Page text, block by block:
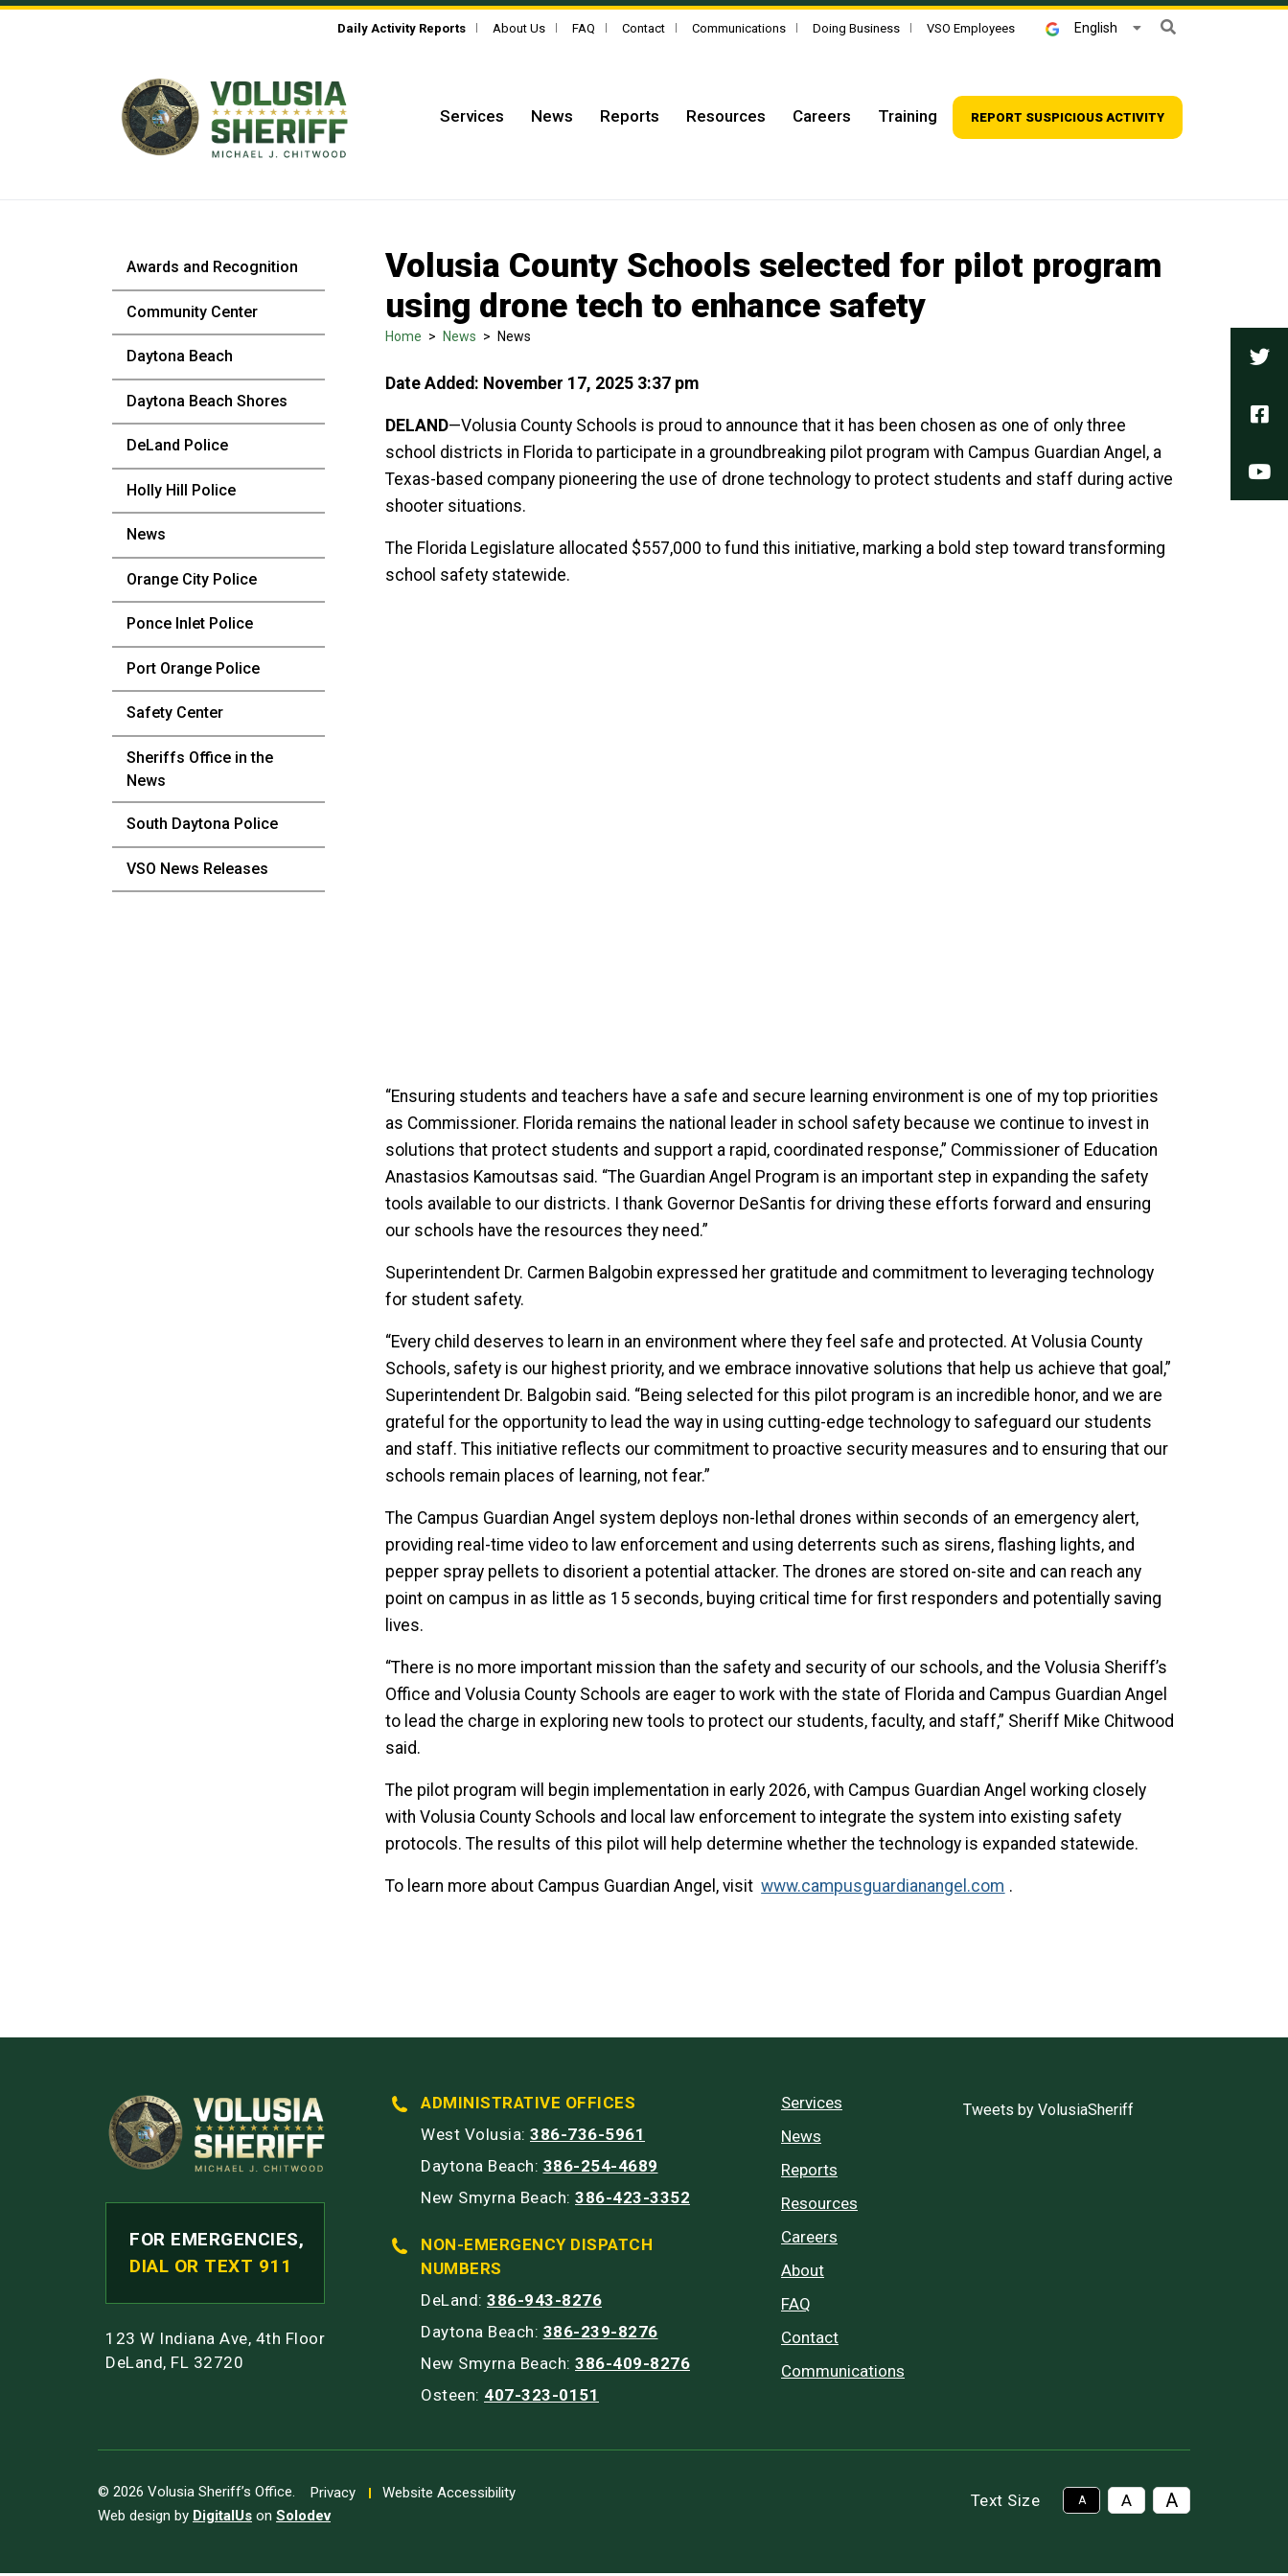
Skip to Content
Daily Activity Reports About Us FAQ Contact Communications Doing Business VSO Employees English
Services News Reports Resources Careers Training REPORT SUSPICIOUS ACTIVITY
Awards and Recognition
Community Center
Daytona Beach
Daytona Beach Shores
DeLand Police
Holly Hill Police
News
Orange City Police
Ponce Inlet Police
Port Orange Police
Safety Center
Sheriffs Office in the
News
South Daytona Police
VSO News Releases
Volusia County Schools selected for pilot program
using drone tech to enhance safety
Home > News > News
Date Added: November 17, 2025 3:37 pm
DELAND—Volusia County Schools is proud to announce that it has been chosen as one of only three
school districts in Florida to participate in a groundbreaking pilot program with Campus Guardian Angel, a
Texas-based company pioneering the use of drone technology to protect students and staff during active
shooter situations.
The Florida Legislature allocated $557,000 to fund this initiative, marking a bold step toward transforming
school safety statewide.
“Ensuring students and teachers have a safe and secure learning environment is one of my top priorities
as Commissioner. Florida remains the national leader in school safety because we continue to invest in
solutions that protect students and support a rapid, coordinated response,” Commissioner of Education
Anastasios Kamoutsas said. “The Guardian Angel Program is an important step in expanding the safety
tools available to our districts. I thank Governor DeSantis for driving these efforts forward and ensuring
our schools have the resources they need.”
Superintendent Dr. Carmen Balgobin expressed her gratitude and commitment to leveraging technology
for student safety.
“Every child deserves to learn in an environment where they feel safe and protected. At Volusia County
Schools, safety is our highest priority, and we embrace innovative solutions that help us achieve that goal,”
Superintendent Dr. Balgobin said. “Being selected for this pilot program is an incredible honor, and we are
grateful for the opportunity to lead the way in using cutting-edge technology to safeguard our students
and staff. This initiative reflects our commitment to proactive security measures and to ensuring that our
schools remain places of learning, not fear.”
The Campus Guardian Angel system deploys non-lethal drones within seconds of an emergency alert,
providing real-time video to law enforcement and using deterrents such as sirens, flashing lights, and
pepper spray pellets to disorient a potential attacker. The drones are stored on-site and can reach any
point on campus in as little as 15 seconds, buying critical time for first responders and potentially saving
lives.
“There is no more important mission than the safety and security of our schools, and the Volusia Sheriff’s
Office and Volusia County Schools are eager to work with the state of Florida and Campus Guardian Angel
to lead the charge in exploring new tools to protect our students, faculty, and staff,” Sheriff Mike Chitwood
said.
The pilot program will begin implementation in early 2026, with Campus Guardian Angel working closely
with Volusia County Schools and local law enforcement to integrate the system into existing safety
protocols. The results of this pilot will help determine whether the technology is expanded statewide.
To learn more about Campus Guardian Angel, visit www.campusguardianangel.com .
FOR EMERGENCIES,
DIAL OR TEXT 911
123 W Indiana Ave, 4th Floor
DeLand, FL 32720
ADMINISTRATIVE OFFICES
West Volusia: 386-736-5961
Daytona Beach: 386-254-4689
New Smyrna Beach: 386-423-3352
NON-EMERGENCY DISPATCH
NUMBERS
DeLand: 386-943-8276
Daytona Beach: 386-239-8276
New Smyrna Beach: 386-409-8276
Osteen: 407-323-0151
Services
News
Reports
Resources
Careers
About
FAQ
Contact
Communications
Tweets by VolusiaSheriff
© 2026 Volusia Sheriff’s Office. Privacy
Website Accessibility
Web design by DigitalUs on Solodev
Text Size A A A